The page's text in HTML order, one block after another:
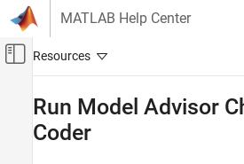
Skip to content
MATLAB Help Center
Off-Canvas Navigation
Code Generation
Run Model Advisor
Coder